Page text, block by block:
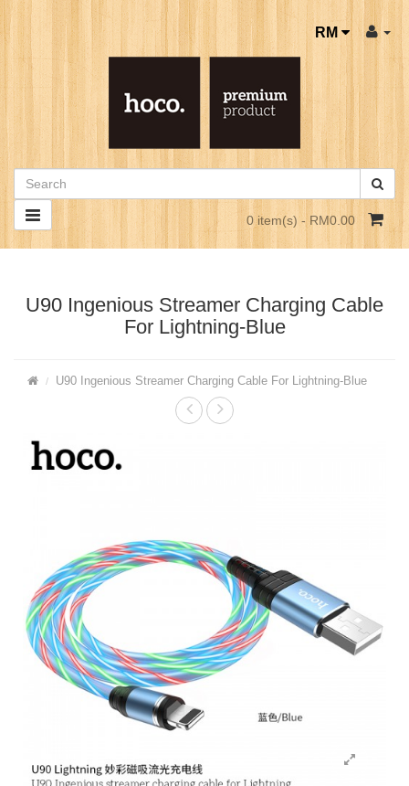
RM
0 item(s) - RM0.00
U90 Ingenious Streamer Charging Cable
For Lightning-Blue
U90 Ingenious Streamer Charging Cable For Lightning-Blue